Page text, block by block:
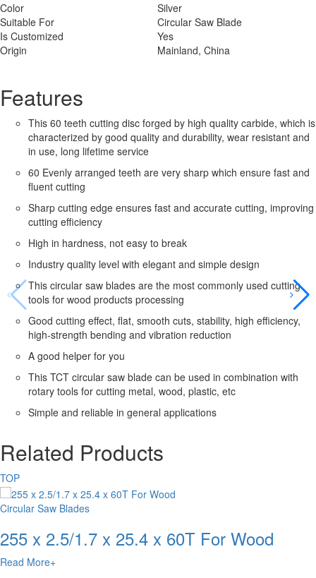
Color
Silver
Suitable For
Circular Saw Blade
Is Customized
Yes
Origin
Mainland, China
Features
This 60 teeth cutting disc forged by high quality carbide, which is
characterized by good quality and durability, wear resistant and
in use, long lifetime service
60 Evenly arranged teeth are very sharp which ensure fast and
fluent cutting
Sharp cutting edge ensures fast and accurate cutting, improving
cutting efficiency
High in hardness, not easy to break
Industry quality level with elegant and simple design
This circular saw blades are the most commonly used cutting
tools for wood products processing
Good cutting effect, flat, smooth cuts, stability, high efficiency,
high-strength bending and vibration reduction
A good helper for you
This TCT circular saw blade can be used in combination with
rotary tools for cutting metal, wood, plastic, etc
Simple and reliable in general applications
Related Products
TOP
Circular Saw Blades
255 x 2.5/1.7 x 25.4 x 60T For Wood
Read More+